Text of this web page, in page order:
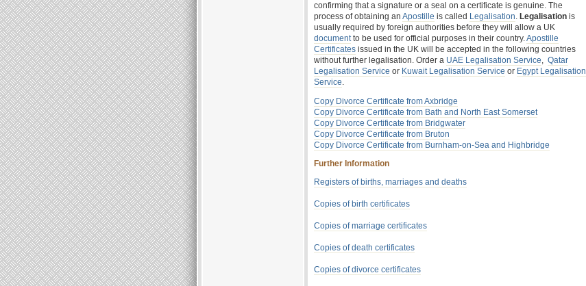
confirming that a signature or a seal on a certificate is genuine. The
process of obtaining an Apostille is called Legalisation. Legalisation is
usually required by foreign authorities before they will allow a UK
documentto be used for official purposes in their country.Apostille
Certificates issued in the UK will be accepted in the following countries
without further legalisation. Order a UAE Legalisation Service, Qatar
Legalisation Service or Kuwait Legalisation Service or Egypt Legalisation
Service.
Copy Divorce Certificate from Axbridge
Copy Divorce Certificate from Bath and North East Somerset
Copy Divorce Certificate from Bridgwater
Copy Divorce Certificate from Bruton
Copy Divorce Certificate from Burnham-on-Sea and Highbridge
Further Information
Registers of births, marriages and deaths
Copies of birth certificates
Copies of marriage certificates
Copies of death certificates
Copies of divorce certificates